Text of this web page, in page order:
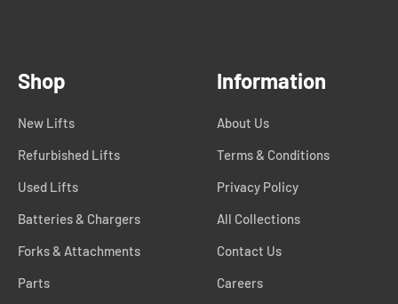
Shop
New Lifts
Refurbished Lifts
Used Lifts
Batteries & Chargers
Forks & Attachments
Parts
Information
About Us
Terms & Conditions
Privacy Policy
All Collections
Contact Us
Careers